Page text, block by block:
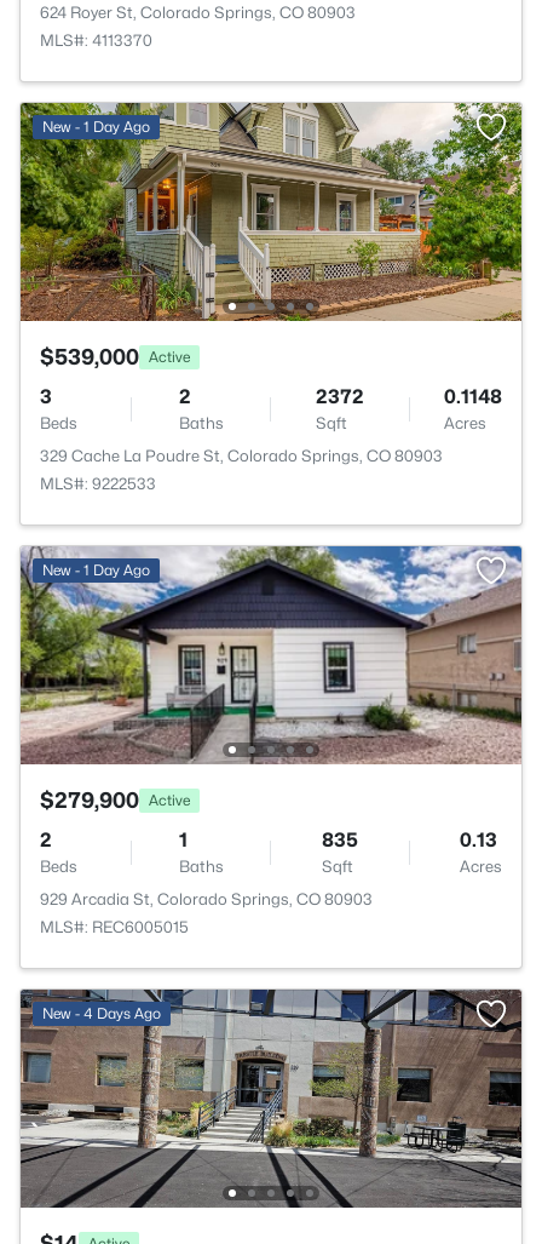
624 Royer St, Colorado Springs, CO 80903
MLS#: 4113370
New - 1 Day Ago
$539,000 Active
3
Beds
2
Baths
2372
Sqft
0.1148
Acres
329 Cache La Poudre St, Colorado Springs, CO 80903
MLS#: 9222533
New - 1 Day Ago
$279,900 Active
2
Beds
1
Baths
835
Sqft
0.13
Acres
929 Arcadia St, Colorado Springs, CO 80903
MLS#: REC6005015
New - 4 Days Ago